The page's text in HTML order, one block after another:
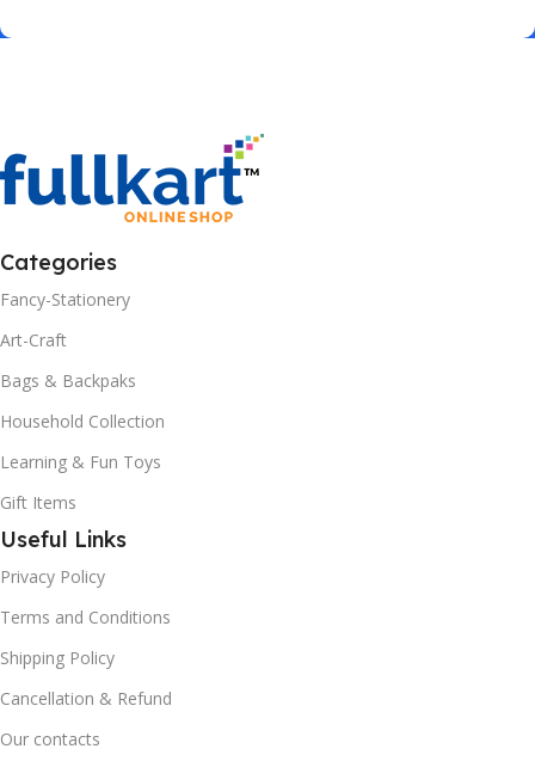
Categories
Fancy-Stationery
Art-Craft
Bags & Backpaks
Household Collection
Learning & Fun Toys
Gift Items
Useful Links
Privacy Policy
Terms and Conditions
Shipping Policy
Cancellation & Refund
Our contacts